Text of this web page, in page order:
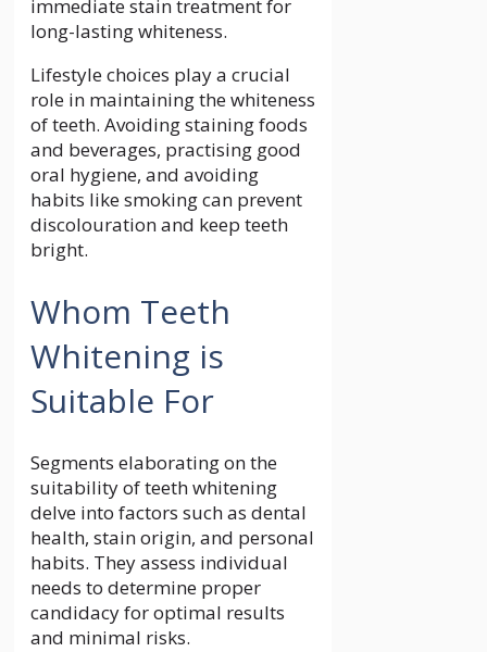
immediate stain treatment for
long-lasting whiteness.
Lifestyle choices play a crucial
role in maintaining the whiteness
of teeth. Avoiding staining foods
and beverages, practising good
oral hygiene, and avoiding
habits like smoking can prevent
discolouration and keep teeth
bright.
Whom Teeth
Whitening is
Suitable For
Segments elaborating on the
suitability of teeth whitening
delve into factors such as dental
health, stain origin, and personal
habits. They assess individual
needs to determine proper
candidacy for optimal results
and minimal risks.